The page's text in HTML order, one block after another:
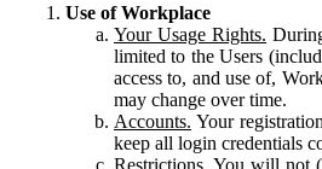
Use of Workplace
Your Usage Rights.
limited to the Users
access to, and use of,
may change over time.
Accounts. Your
keep all login credentials
Restrictions. You will not